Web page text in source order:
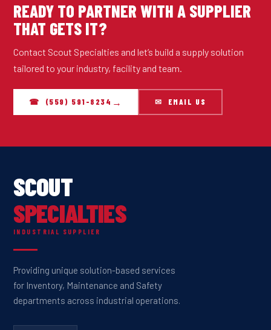
READY TO PARTNER WITH A SUPPLIER
THAT GETS IT?
Contact Scout Specialties and let’s build a supply solution
tailored to your industry, facility and team.
☎ (559) 591-8234 ✉ EMAIL US
SCOUT
SPECIALTIES
INDUSTRIAL SUPPLIER
Providing unique solution-based services
for Inventory, Maintenance and Safety
departments across industrial operations.